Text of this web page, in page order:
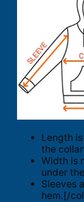
Length
the
Width is
under
Sleeves
hem.[/